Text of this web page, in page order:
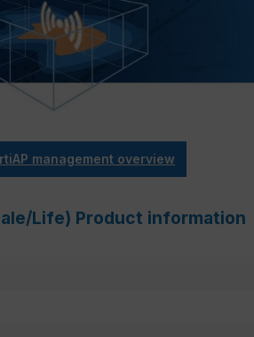
management overview
Life) Product information